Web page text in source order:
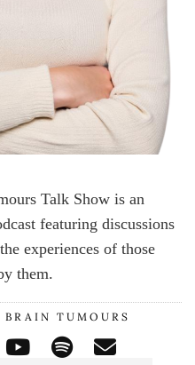
Talk Show is an
featuring discussions
experiences of those
them.
TUMOURS